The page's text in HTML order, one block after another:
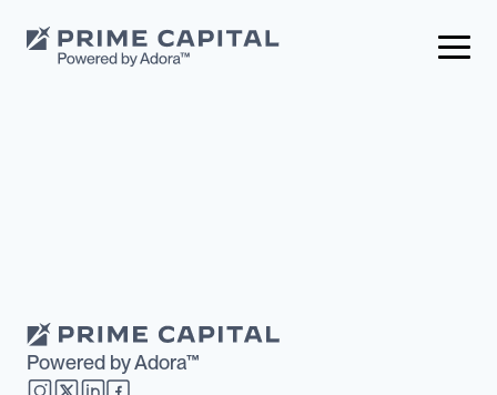
Powered by Adora™